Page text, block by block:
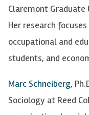
Claremont Graduate
Her research
occupational and
students, and
Marc Schneiberg,
Sociology at Reed